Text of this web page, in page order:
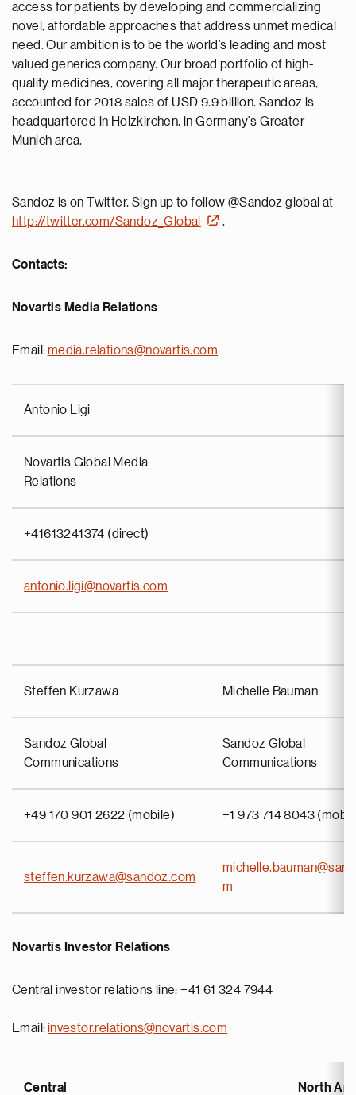
access for patients by developing and commercializing
novel, affordable approaches that address unmet medical
need. Our ambition is to be the world’s leading and most
valued generics company. Our broad portfolio of high-
quality medicines, covering all major therapeutic areas,
accounted for 2018 sales of USD 9.9 billion. Sandoz is
headquartered in Holzkirchen, in Germany's Greater
Munich area.
Sandoz is on Twitter. Sign up to follow @Sandoz global at
http://twitter.com/Sandoz_Global
.
Contacts:
Novartis Media Relations
Email:media.relations@novartis.com
Antonio Ligi
Novartis Global Media
Relations
+41613241374 (direct)
antonio.ligi@novartis.com
Steffen Kurzawa Michelle Bauman
Sandoz Global
Communications
Sandoz Global
Communications
+49 170 901 2622 (mobile) +1 973 714 8043
steffen.kurzawa@sandoz.com
m
Novartis Investor Relations
Central investor relations line: +41 61 324 7944
Email:investor.relations@novartis.com
Central North